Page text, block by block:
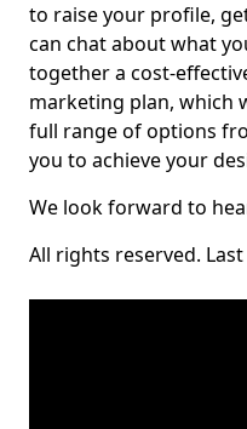
to raise your profile,
can chat about what
together a cost-
marketing plan, which
full range of options
you to achieve your
We look forward to
All rights reserved.